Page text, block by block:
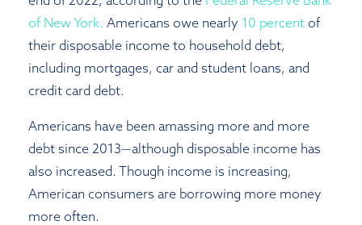
of New York. Americans owe nearly 10 percent of
their disposable income to household debt,
including mortgages, car and student loans, and
credit card debt.
Americans have been amassing more and more
debt since 2013—although disposable income has
also increased. Though income is increasing,
American consumers are borrowing more money
more often.